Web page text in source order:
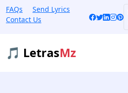
FAQs
Send Lyrics
Contact Us
🎵 LetrasMz